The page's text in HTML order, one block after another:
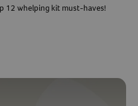
12 whelping kit must-haves!